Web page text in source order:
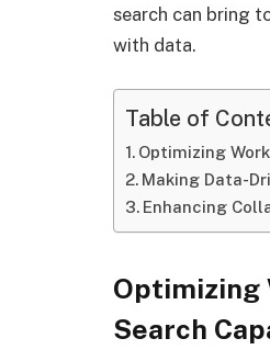
search can bring
with data.
Table of
Optimizing
Making Data-
Enhancing
Optimizing
Search